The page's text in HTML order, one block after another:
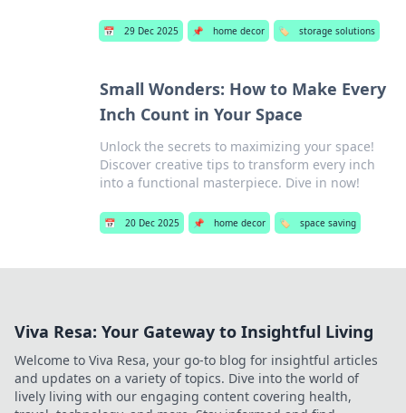
📅 29 Dec 2025 📌 home decor 🏷️ storage solutions
Small Wonders: How to Make Every
Inch Count in Your Space
Unlock the secrets to maximizing your space!
Discover creative tips to transform every inch
into a functional masterpiece. Dive in now!
📅 20 Dec 2025 📌 home decor 🏷️ space saving
Viva Resa: Your Gateway to Insightful Living
Welcome to Viva Resa, your go-to blog for insightful articles
and updates on a variety of topics. Dive into the world of
lively living with our engaging content covering health,